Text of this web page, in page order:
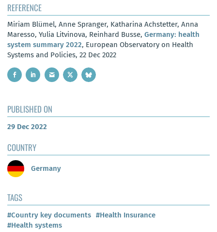
REFERENCE
Miriam Blümel, Anne Spranger, Katharina Achstetter, Anna
Maresso, Yulia Litvinova, Reinhard Busse, Germany: health
system summary 2022, European Observatory on Health
Systems and Policies, 22 Dec 2022
PUBLISHED ON
29 Dec 2022
COUNTRY
Germany
TAGS
#Country key documents #Health Insurance
#Health systems